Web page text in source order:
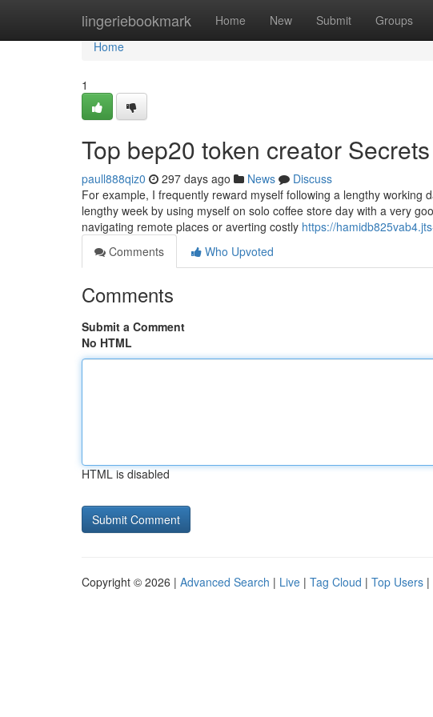
lingeriebookmark Home New Submit Groups
Home
Home
1
Top bep20 token creator Secrets
paull888qiz0 297 days ago News
Discuss
For example, I frequently reward myself following a lengthy working
lengthy week by using myself on solo coffee store day with a very
navigating remote places or averting costly https://
Comments
Who Upvoted
Comments
Submit a Comment
No HTML
HTML is disabled
Copyright © 2026 | Advanced Search | Live | Tag Cloud | Top Users |